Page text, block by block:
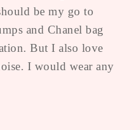
be my go to
and Chanel bag
But I also love
I would wear any